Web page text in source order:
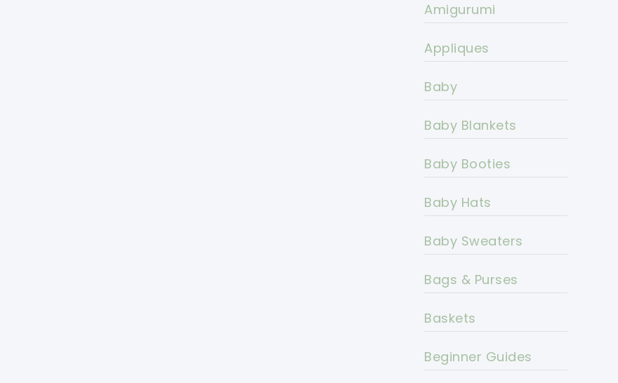
Amigurumi
Appliques
Baby
Baby Blankets
Baby Booties
Baby Hats
Baby Sweaters
Bags & Purses
Baskets
Beginner Guides